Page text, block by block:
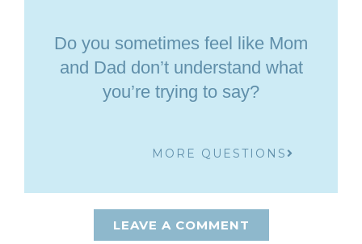
Do you sometimes feel like Mom
and Dad don’t understand what
you’re trying to say?
MORE QUESTIONS
LEAVE A COMMENT